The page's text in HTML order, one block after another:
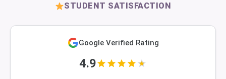
STUDENT SATISFACTION
Google Verified Rating
4.9